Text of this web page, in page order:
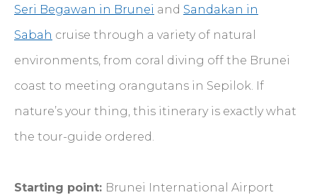
Seri Begawan in Brunei and Sandakan in
Sabah cruise through a variety of natural
environments, from coral diving off the Brunei
coast to meeting orangutans in Sepilok. If
nature’s your thing, this itinerary is exactly what
the tour-guide ordered.
Starting point: Brunei International Airport